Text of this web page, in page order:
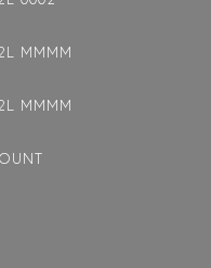
MMMM
MMMM